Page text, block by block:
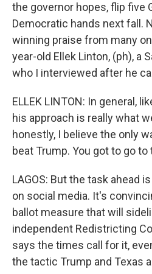
the governor hopes, flip five
Democratic hands next fall.
winning praise from many
year-old Ellek Linton, (ph), a
who I interviewed after he
ELLEK LINTON: In general,
his approach is really what
honestly, I believe the only
beat Trump. You got to go to
LAGOS: But the task ahead
on social media. It's
ballot measure that will
independent Redistricting
says the times call for it,
the tactic Trump and Texas